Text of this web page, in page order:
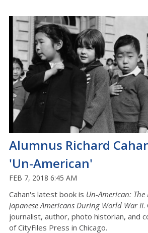
Alumnus Richard
'Un-American'
FEB 7, 2018 6:45 AM
Cahan's latest book is Un-American:
Japanese Americans During World War II.
journalist, author, photo historian, and
of CityFiles Press in Chicago.